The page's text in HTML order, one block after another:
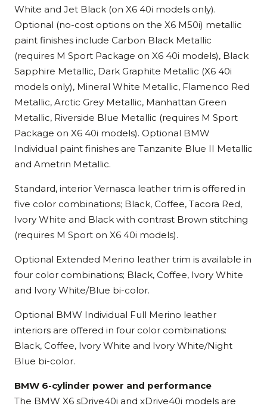
White and Jet Black (on X6 40i models only).
Optional (no-cost options on the X6 M50i) metallic
paint finishes include Carbon Black Metallic
(requires M Sport Package on X6 40i models), Black
Sapphire Metallic, Dark Graphite Metallic (X6 40i
models only), Mineral White Metallic, Flamenco Red
Metallic, Arctic Grey Metallic, Manhattan Green
Metallic, Riverside Blue Metallic (requires M Sport
Package on X6 40i models). Optional BMW
Individual paint finishes are Tanzanite Blue II Metallic
and Ametrin Metallic.
Standard, interior Vernasca leather trim is offered in
five color combinations; Black, Coffee, Tacora Red,
Ivory White and Black with contrast Brown stitching
(requires M Sport on X6 40i models).
Optional Extended Merino leather trim is available in
four color combinations; Black, Coffee, Ivory White
and Ivory White/Blue bi-color.
Optional BMW Individual Full Merino leather
interiors are offered in four color combinations:
Black, Coffee, Ivory White and Ivory White/Night
Blue bi-color.
BMW 6-cylinder power and performance
The BMW X6 sDrive40i and xDrive40i models are